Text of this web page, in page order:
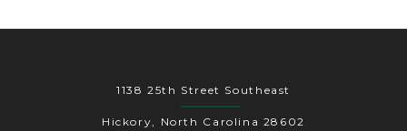
1138 25th Street Southeast
Hickory, North Carolina 28602